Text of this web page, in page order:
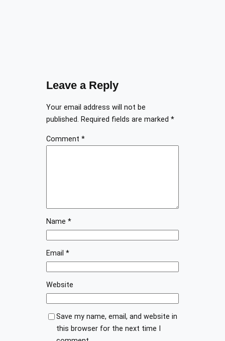
Leave a Reply
Your email address will not be
published. Required fields are marked *
Comment *
Name *
Email *
Website
Save my name, email, and website in
this browser for the next time I